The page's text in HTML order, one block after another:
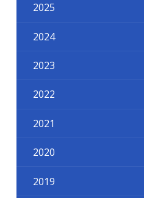
2025
2024
2023
2022
2021
2020
2019